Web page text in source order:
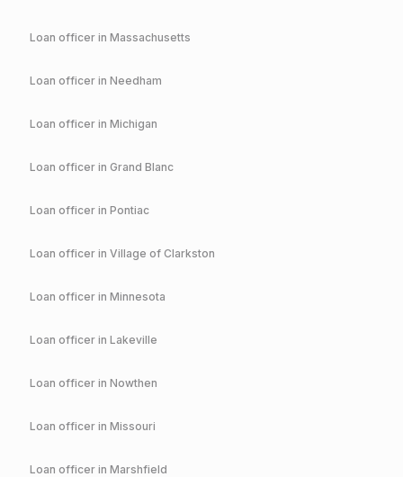
Loan officer in Massachusetts
Loan officer in Needham
Loan officer in Michigan
Loan officer in Grand Blanc
Loan officer in Pontiac
Loan officer in Village of Clarkston
Loan officer in Minnesota
Loan officer in Lakeville
Loan officer in Nowthen
Loan officer in Missouri
Loan officer in Marshfield